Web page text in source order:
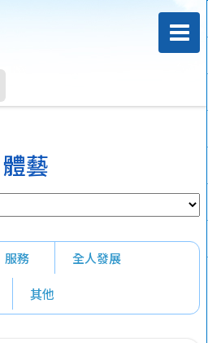
體藝
服務 全人發展
其他